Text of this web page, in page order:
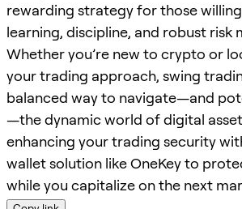
rewarding strategy for those
learning, discipline, and robust risk
Whether you’re new to crypto or
your trading approach, swing
balanced way to navigate—and
—the dynamic world of digital
enhancing your trading security
wallet solution like OneKey to
while you capitalize on the next